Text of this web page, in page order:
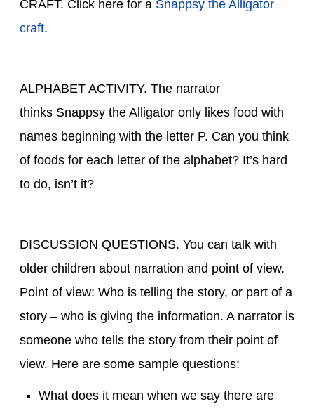
CRAFT. Click here for a Snappsy the Alligator
craft.
ALPHABET ACTIVITY. The narrator
thinks Snappsy the Alligator only likes food with
names beginning with the letter P. Can you think
of foods for each letter of the alphabet? It’s hard
to do, isn’t it?
DISCUSSION QUESTIONS. You can talk with
older children about narration and point of view.
Point of view: Who is telling the story, or part of a
story – who is giving the information. A narrator is
someone who tells the story from their point of
view. Here are some sample questions:
What does it mean when we say there are